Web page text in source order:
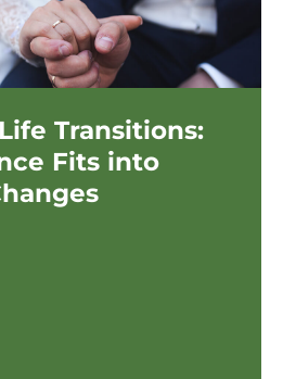
Transitions:
Fits into